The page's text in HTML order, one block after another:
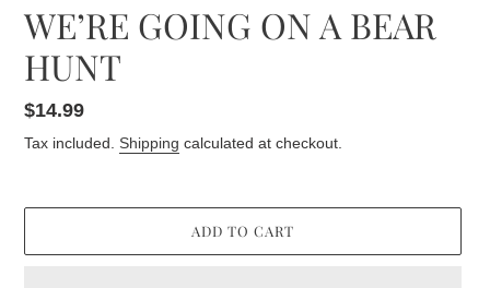
WE’RE GOING ON A BEAR
HUNT
Regular
price
$14.99
Tax included. Shipping calculated at checkout.
ADD TO CART